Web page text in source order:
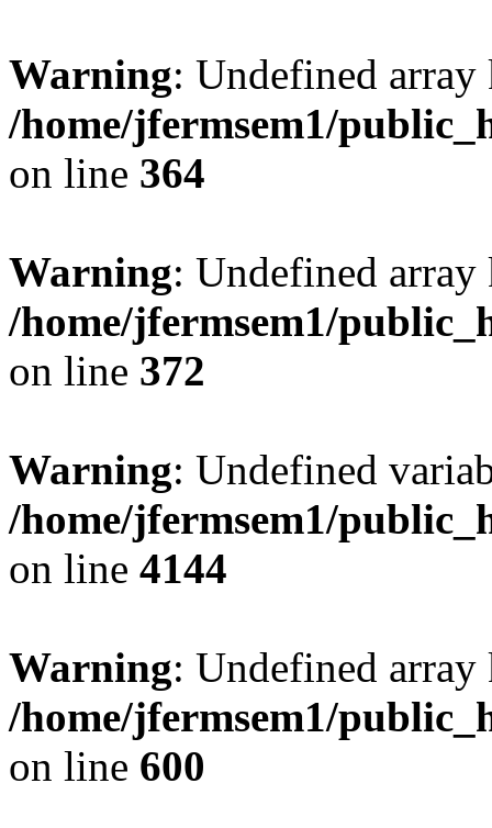
Warning: Undefined
/home/jfermsem1/
on line 364
Warning: Undefined
/home/jfermsem1/
on line 372
Warning: Undefined
/home/jfermsem1/
on line 4144
Warning: Undefined
/home/jfermsem1/
on line 600